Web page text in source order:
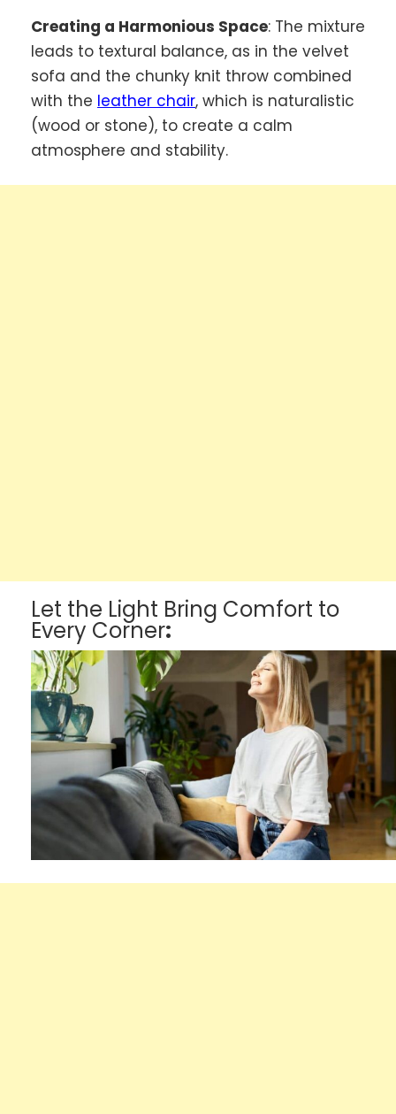
Creating a Harmonious Space: The mixture
leads to textural balance, as in the velvet
sofa and the chunky knit throw combined
with the leather chair, which is naturalistic
(wood or stone), to create a calm
atmosphere and stability.
Let the Light Bring Comfort to
Every Corner: